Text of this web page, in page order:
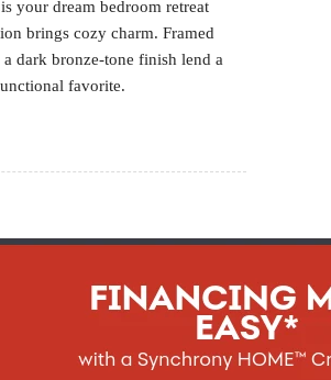
your dream bedroom retreat
brings cozy charm. Framed
dark bronze-tone finish lend a
favorite.